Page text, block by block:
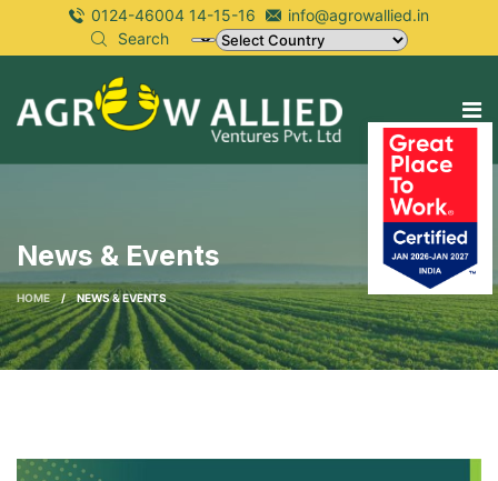
0124-46004 14-15-16
info@agrowallied.in
Search
News & Events
HOME / NEWS & EVENTS